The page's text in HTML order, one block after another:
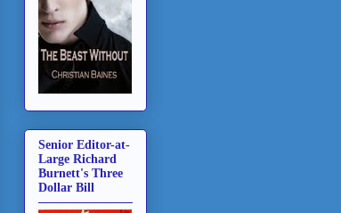
Senior Editor-at-
Large Richard
Burnett's Three
Dollar Bill